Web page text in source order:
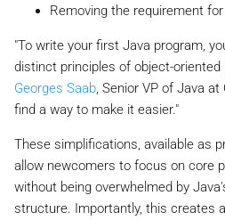
Removing the requirement
"To write your first Java program,
distinct principles of object-oriented
Georges Saab, Senior VP of Java
find a way to make it easier."
These simplifications, available as
allow newcomers to focus on core
without being overwhelmed by
structure. Importantly, this creates